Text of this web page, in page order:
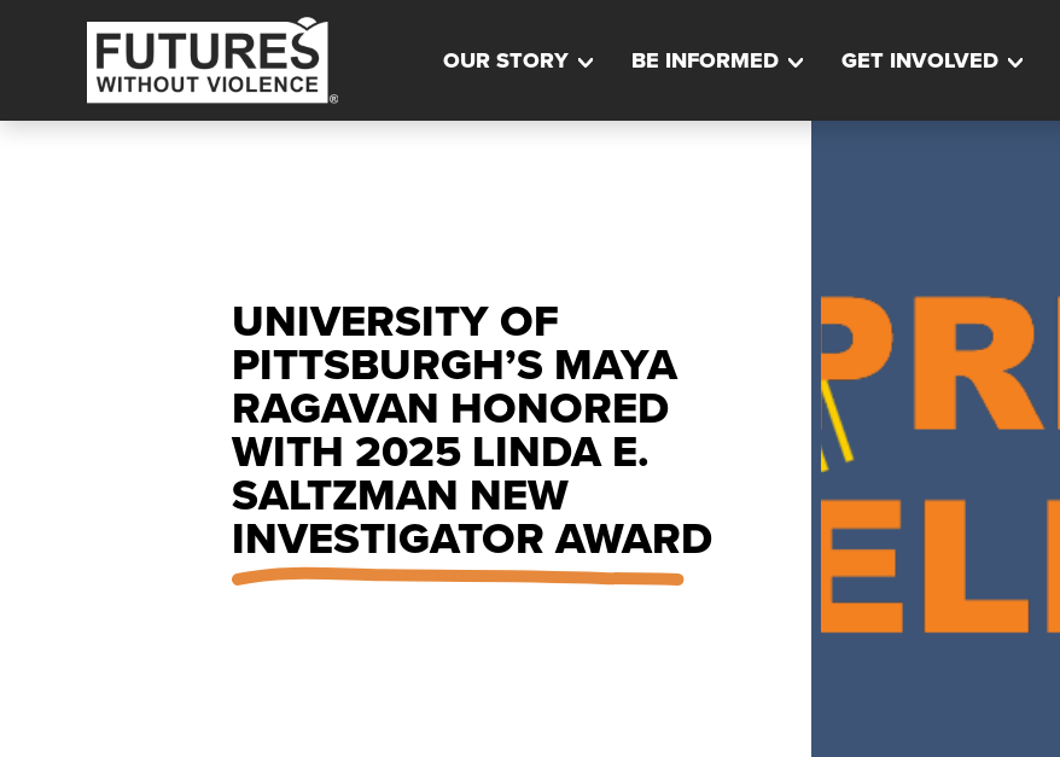
OUR STORY BE INFORMED GET INVOLVED
UNIVERSITY OF
PITTSBURGH’S MAYA
RAGAVAN HONORED
WITH 2025 LINDA E.
SALTZMAN NEW
INVESTIGATOR AWARD